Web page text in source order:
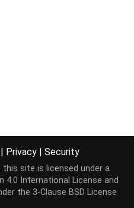
| Privacy | Security
site is licensed under a
4.0 International License and
the 3-Clause BSD License